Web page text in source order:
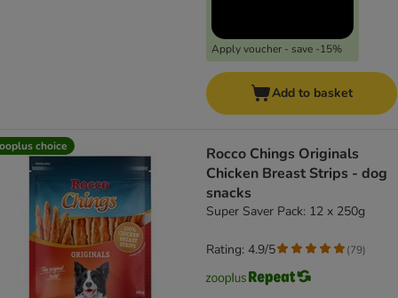
Apply voucher - save -15%
Add to basket
choice
Rocco Chings Originals
Chicken Breast Strips - dog
snacks
Super Saver Pack: 12 x 250g
Rating: 4.9/5 (79)